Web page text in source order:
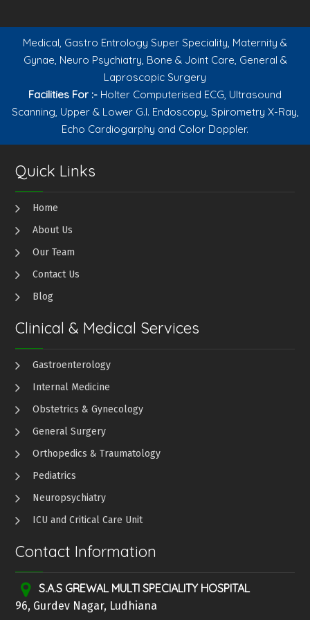
Medical, Gastro Entrology Super Speciality, Maternity &
Gynae, Neuro Psychiatry, Bone & Joint Care, General &
Laproscopic Surgery
Facilities For :- Holter Computerised ECG, Ultrasound
Scanning, Upper & Lower G.I. Endoscopy, Spirometry X-Ray,
Echo Cardiogarphy and Color Doppler.
Quick Links
Home
About Us
Our Team
Contact Us
Blog
Clinical & Medical Services
Gastroenterology
Internal Medicine
Obstetrics & Gynecology
General Surgery
Orthopedics & Traumatology
Pediatrics
Neuropsychiatry
ICU and Critical Care Unit
Contact Information
S.A.S GREWAL MULTI SPECIALITY HOSPITAL
96, Gurdev Nagar, Ludhiana